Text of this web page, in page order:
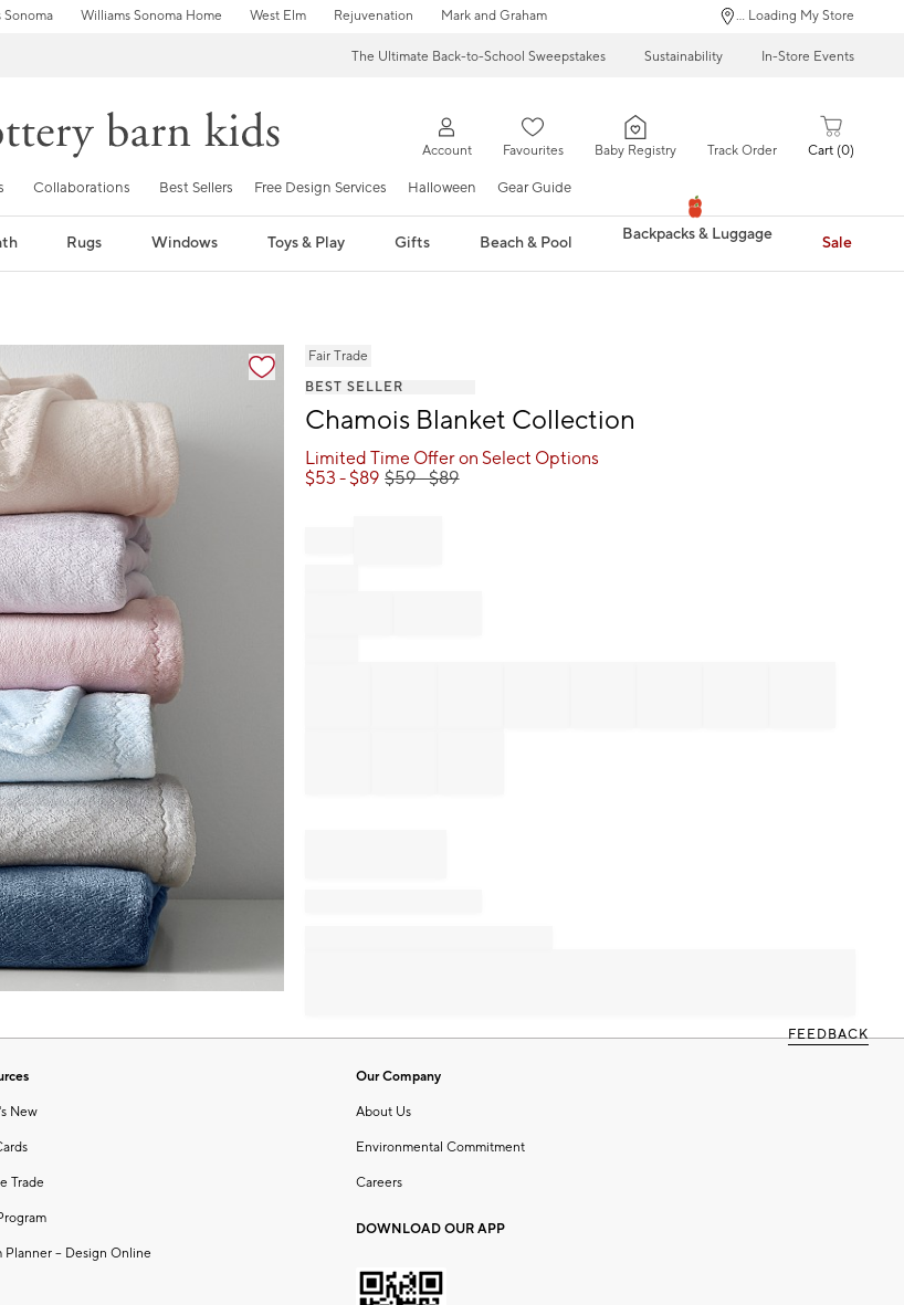
Sonoma Williams Sonoma Home West Elm Rejuvenation Mark and Graham ... Loading My Store
The Ultimate Back-to-School Sweepstakes Sustainability In-Store Events
Account Favourites Baby Registry Track Order Cart 0
Collaborations Best Sellers Free Design Services Halloween Gear Guide
Rugs Windows Toys & Play Gifts Beach & Pool Backpacks & Luggage Sale
Fair Trade
BEST SELLER
Chamois Blanket Collection
Limited Time Offer on Select Options
$53 - $89 $59- $89
FEEDBACK
New
Trade
Planner – Design Online
Our Company
About Us
Environmental Commitment
Careers
DOWNLOAD OUR APP